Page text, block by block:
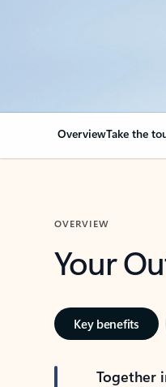
OverviewTake the
OVERVIEW
Your
Key benefits
Together